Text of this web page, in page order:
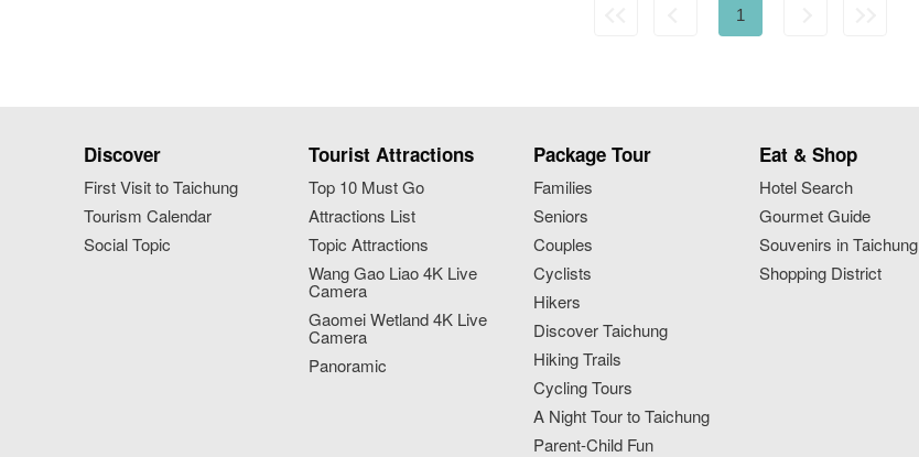
1
Discover
First Visit to Taichung
Tourism Calendar
Social Topic
Tourist Attractions
Top 10 Must Go
Attractions List
Topic Attractions
Wang Gao Liao 4K Live
Camera
Gaomei Wetland 4K Live
Camera
Panoramic
Package Tour
Families
Seniors
Couples
Cyclists
Hikers
Discover Taichung
Hiking Trails
Cycling Tours
A Night Tour to Taichung
Parent-Child Fun
Eat & Shop
Hotel Search
Gourmet Guide
Souvenirs in Taichung
Shopping District